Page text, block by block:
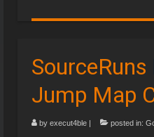
Jump Map
by execut4ble | posted in: